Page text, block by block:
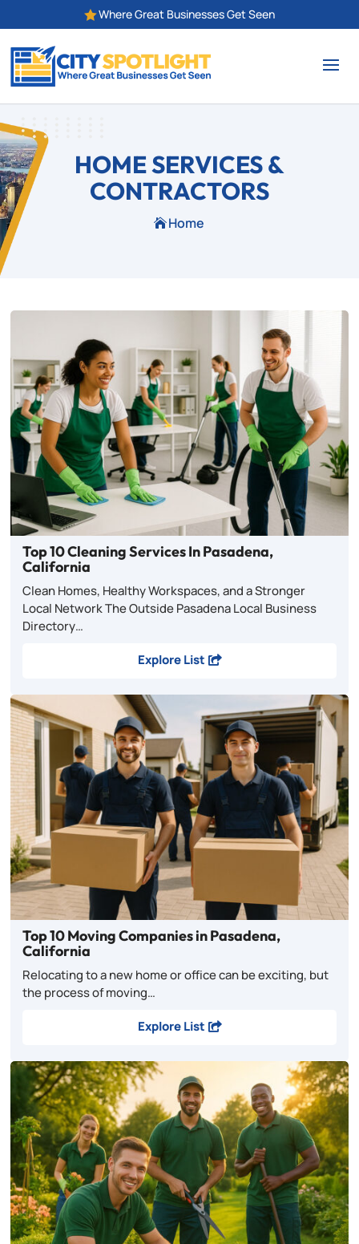
Where Great Businesses Get Seen
HOME SERVICES &
CONTRACTORS
Home
Top 10 Cleaning Services In Pasadena,
California
Clean Homes, Healthy Workspaces, and a Stronger
Local Network The Outside Pasadena Local Business
Directory…
Explore List
Top 10 Moving Companies in Pasadena,
California
Relocating to a new home or office can be exciting, but
the process of moving…
Explore List